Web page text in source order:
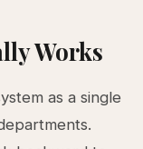
Works
as a single